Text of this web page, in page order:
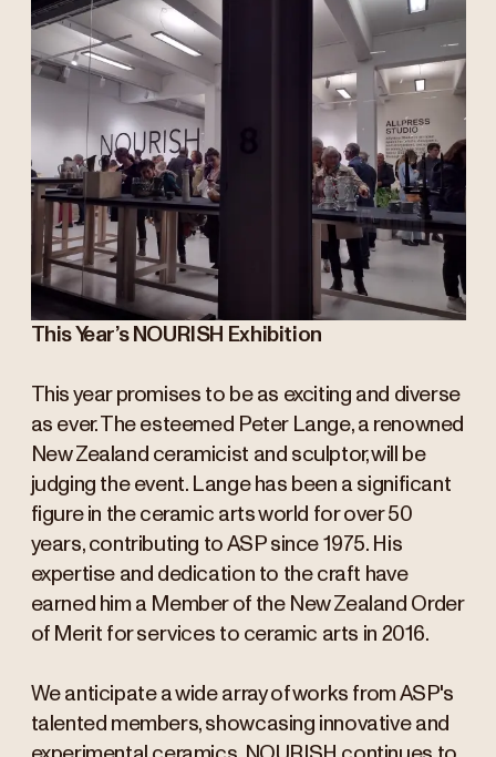
This Year’s NOURISH Exhibition
This year promises to be as exciting and diverse
as ever. The esteemed Peter Lange, a renowned
New Zealand ceramicist and sculptor, will be
judging the event. Lange has been a significant
figure in the ceramic arts world for over 50
years, contributing to ASP since 1975. His
expertise and dedication to the craft have
earned him a Member of the New Zealand Order
of Merit for services to ceramic arts in 2016.
We anticipate a wide array of works from ASP's
talented members, showcasing innovative and